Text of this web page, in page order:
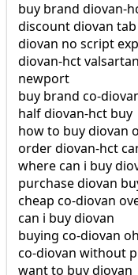
buy brand diovan-
discount diovan tab
diovan no script
diovan-hct
newport
buy brand co-
half diovan-hct buy
how to buy diovan
order diovan-hct
where can i buy
purchase diovan
cheap co-diovan
can i buy diovan
buying co-diovan
co-diovan without
want to buy diovan